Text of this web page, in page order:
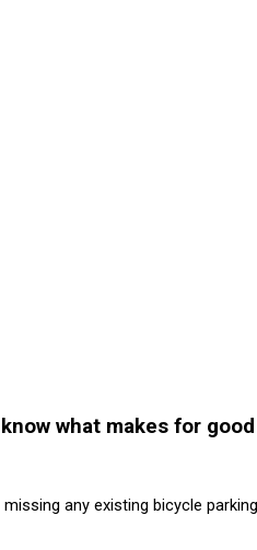
what makes for
missing any existing bicycle